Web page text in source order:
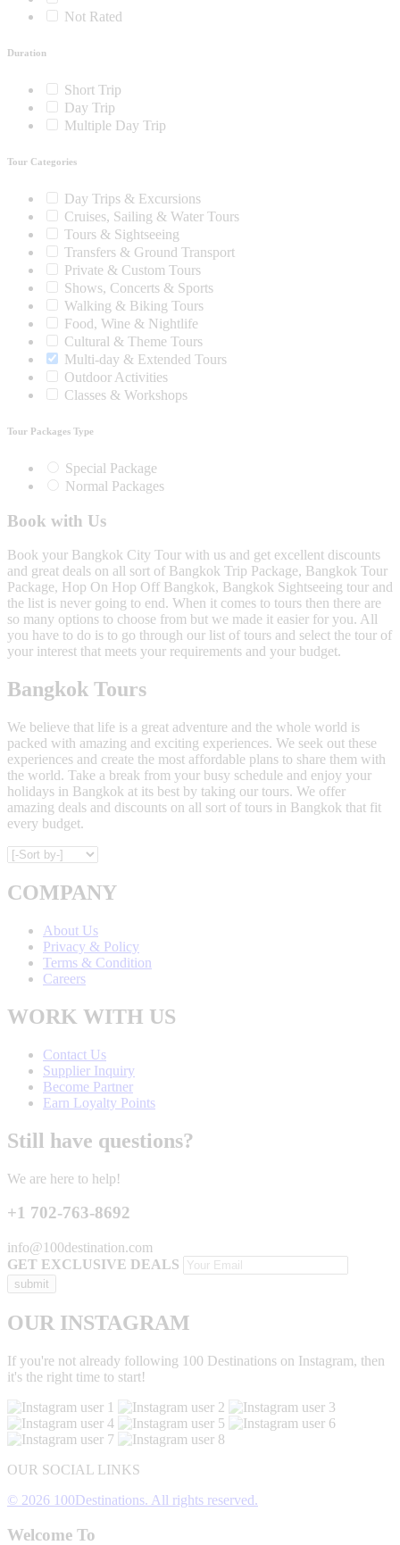
Not Rated
Duration
Short Trip
Day Trip
Multiple Day Trip
Tour Categories
Day Trips & Excursions
Cruises, Sailing & Water Tours
Tours & Sightseeing
Transfers & Ground Transport
Private & Custom Tours
Shows, Concerts & Sports
Walking & Biking Tours
Food, Wine & Nightlife
Cultural & Theme Tours
Multi-day & Extended Tours
Outdoor Activities
Classes & Workshops
Tour Packages Type
Special Package
Normal Packages
Book with Us
Book your Bangkok City Tour with us and get excellent discounts
and great deals on all sort of Bangkok Trip Package, Bangkok Tour
Package, Hop On Hop Off Bangkok, Bangkok Sightseeing tour and
the list is never going to end. When it comes to tours then there are
so many options to choose from but we made it easier for you. All
you have to do is to go through our list of tours and select the tour of
your interest that meets your requirements and your budget.
Bangkok Tours
We believe that life is a great adventure and the whole world is
packed with amazing and exciting experiences. We seek out these
experiences and create the most affordable plans to share them with
the world. Take a break from your busy schedule and enjoy your
holidays in Bangkok at its best by taking our tours. We offer
amazing deals and discounts on all sort of tours in Bangkok that fit
every budget.
COMPANY
About Us
Privacy & Policy
Terms & Condition
Careers
WORK WITH US
Contact Us
Supplier Inquiry
Become Partner
Earn Loyalty Points
Still have questions?
We are here to help!
+1 702-763-8692
info@100destination.com
GET EXCLUSIVE DEALS
OUR INSTAGRAM
If you're not already following 100 Destinations on Instagram, then
it's the right time to start!
OUR SOCIAL LINKS
© 2026 100Destinations. All rights reserved.
Welcome To